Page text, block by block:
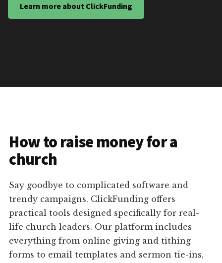
Learn more about ClickFunding
How to raise money for a
church
Say goodbye to complicated software and
trendy campaigns. ClickFunding offers
practical tools designed specifically for real-
life church leaders. Our platform includes
everything from online giving and tithing
forms to email templates and sermon tie-ins,